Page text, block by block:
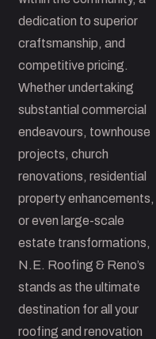
dedication to superior
craftsmanship, and
competitive pricing.
Whether undertaking
substantial commercial
endeavours, townhouse
projects, church
renovations, residential
property enhancements,
or even large-scale
estate transformations,
N.E. Roofing & Reno’s
stands as the ultimate
destination for all your
roofing and renovation